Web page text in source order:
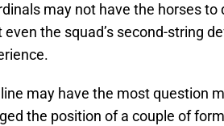
may not have the horses
even the squad’s second-string
may have the most question
the position of a couple of